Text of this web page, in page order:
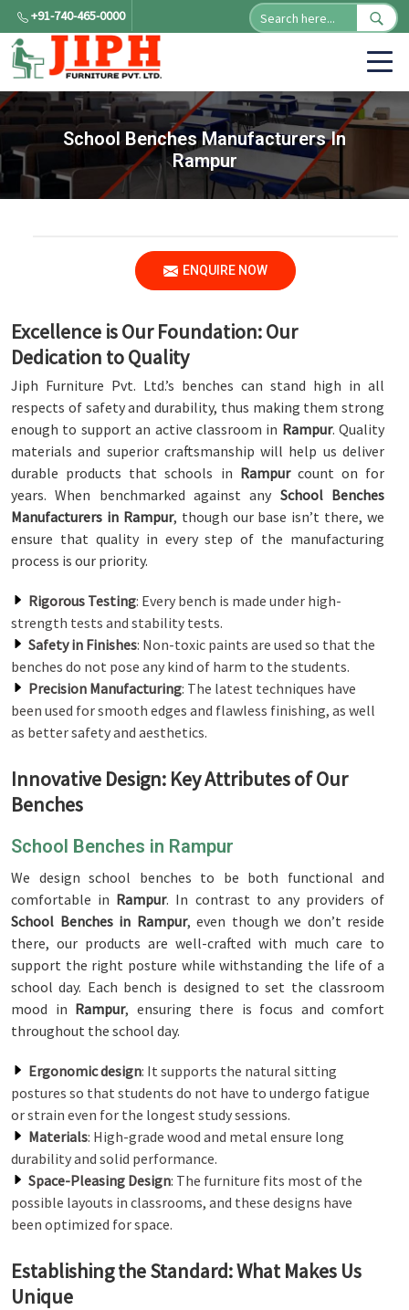
+91-740-465-0000
School Benches Manufacturers In
Rampur
ENQUIRE NOW
Excellence is Our Foundation: Our
Dedication to Quality
Jiph Furniture Pvt. Ltd.’s benches can stand high in all
respects of safety and durability, thus making them strong
enough to support an active classroom in Rampur. Quality
materials and superior craftsmanship will help us deliver
durable products that schools in Rampur count on for
years. When benchmarked against any School Benches
Manufacturers in Rampur, though our base isn’t there, we
ensure that quality in every step of the manufacturing
process is our priority.
Rigorous Testing: Every bench is made under high-
strength tests and stability tests.
Safety in Finishes: Non-toxic paints are used so that the
benches do not pose any kind of harm to the students.
Precision Manufacturing: The latest techniques have
been used for smooth edges and flawless finishing, as well
as better safety and aesthetics.
Innovative Design: Key Attributes of Our
Benches
School Benches in Rampur
We design school benches to be both functional and
comfortable in Rampur. In contrast to any providers of
School Benches in Rampur, even though we don’t reside
there, our products are well-crafted with much care to
support the right posture while withstanding the life of a
school day. Each bench is designed to set the classroom
mood in Rampur, ensuring there is focus and comfort
throughout the school day.
Ergonomic design: It supports the natural sitting
postures so that students do not have to undergo fatigue
or strain even for the longest study sessions.
Materials: High-grade wood and metal ensure long
durability and solid performance.
Space-Pleasing Design: The furniture fits most of the
possible layouts in classrooms, and these designs have
been optimized for space.
Establishing the Standard: What Makes Us
Unique